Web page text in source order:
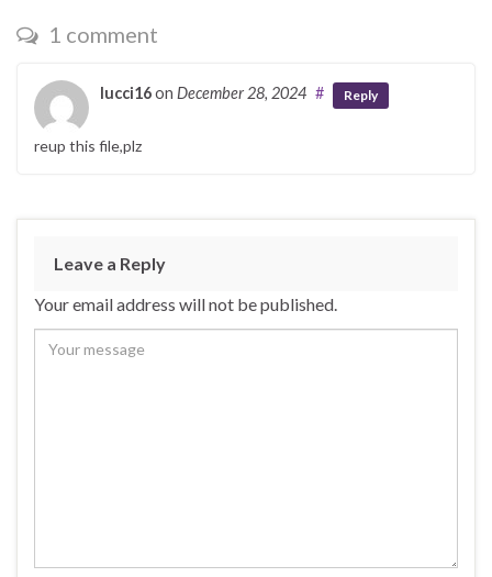
1 comment
lucci16on December 28, 2024 # Reply
reup this file,plz
Leave a Reply
Your email address will not be published.